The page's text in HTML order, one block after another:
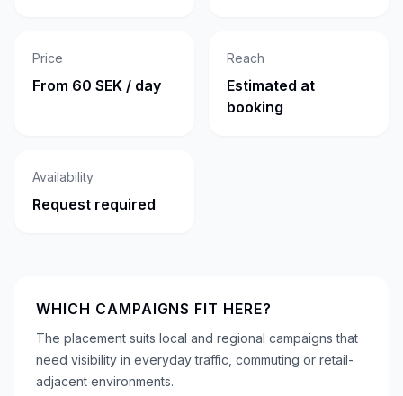
Price
From 60 SEK / day
Reach
Estimated at
booking
Availability
Request required
WHICH CAMPAIGNS FIT HERE?
The placement suits local and regional campaigns that
need visibility in everyday traffic, commuting or retail-
adjacent environments.